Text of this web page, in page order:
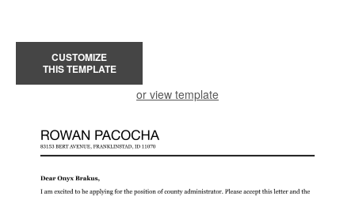
CUSTOMIZE
THIS TEMPLATE
or view template